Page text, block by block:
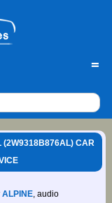
=
(2W9318B876AL) CAR
ALPINE, audio